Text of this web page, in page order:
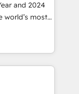
the
right
the business
and 2024
world’s most
Solutions
and NAM,
and
automation,